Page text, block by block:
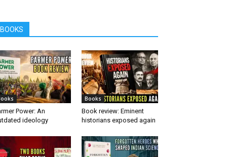
BOOKS
Power: An
ideology
Books
Book review: Eminent
historians exposed again